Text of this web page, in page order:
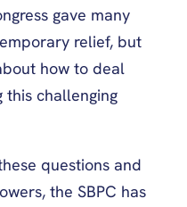
gave many
relief, but
how to deal
challenging
questions and
the SBPC has